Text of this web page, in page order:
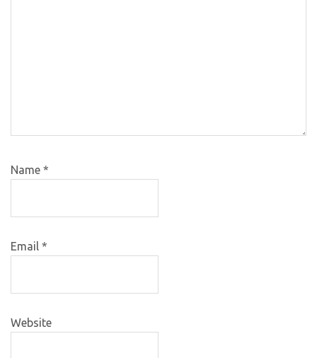
Name *
Email *
Website